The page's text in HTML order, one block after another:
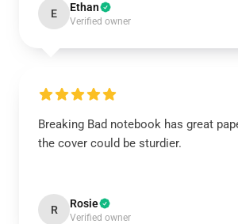
E Ethan
Verified owner
Breaking Bad notebook has great
the cover could be sturdier.
R Rosie
Verified owner